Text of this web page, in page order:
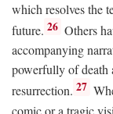
which resolves the
future. 26 Others
accompanying
powerfully of death
resurrection. 27
comic or a tragic